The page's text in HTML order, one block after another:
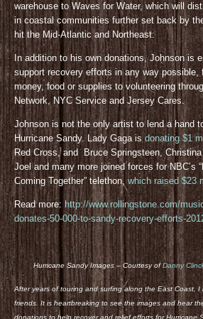
warehouse to Waves for Water, which will
in coastal communities further set back by
hit the Mid-Atlantic and Northeast.
In addition to his own donations, Johnson is
support recovery efforts in any way possible,
money, food or supplies to volunteering
Network, NYC Service and Jersey Cares.
Johnson is not the only artist to lend a hand
Hurricane Sandy. Lady Gaga isdonating $1
Red Cross, and Bruce Springsteen,
Joel and many more joined forces for NBC’s
Coming Together” telethon,which raised $23
Read more: http://www.rollingstone.com/
donates-50-000-to-sandy-recovery-efforts-
Hurricane Sandy Images – Courtesy ofDanny
After years of touring and surfing along the East Coast, I
friends. It is heartbreaking to see the images and hear
donations to help recover and relief efforts for Hurricane